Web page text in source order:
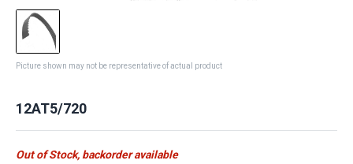
Picture shown may not be representative of actual product
12AT5/720
Out of Stock, backorder available